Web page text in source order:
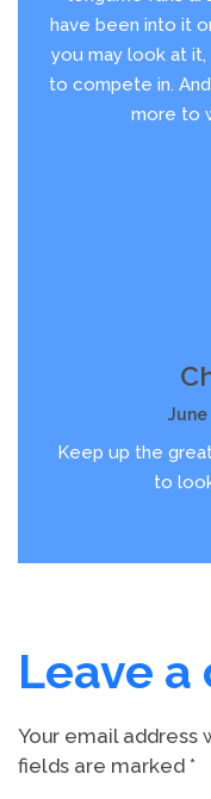
have been into it
you may look at
to compete in.
more to
June
Keep up the
to
Leave
Your email address
fields are marked *